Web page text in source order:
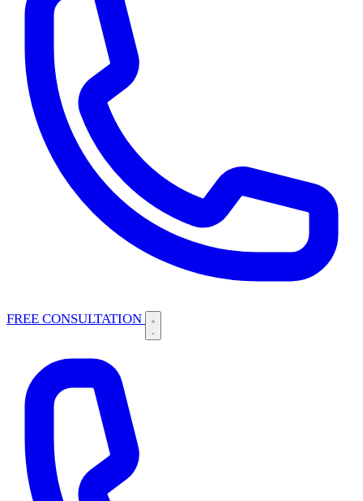
FREE CONSULTATION